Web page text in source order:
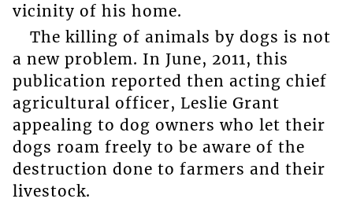
vicinity of his home.
The killing of animals by dogs is not
a new problem. In June, 2011, this
publication reported then acting chief
agricultural officer, Leslie Grant
appealing to dog owners who let their
dogs roam freely to be aware of the
destruction done to farmers and their
livestock.